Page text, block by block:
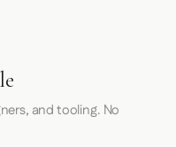
and tooling. No